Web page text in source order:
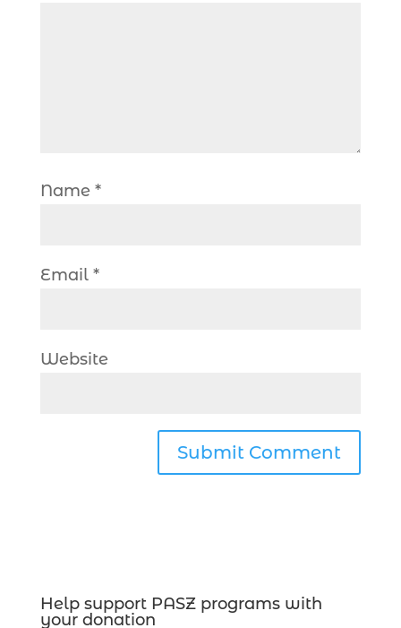
Name *
Email *
Website
Help support PASZ programs with
your donation